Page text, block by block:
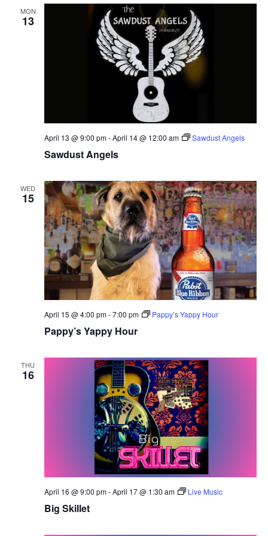
MON
13
Sawdust Angels
April 13 @ 9:00 pm-April 14 @ 12:00 am Sawdust Angels
WED
15
Pappy’s Yappy Hour
April 15 @ 4:00 pm-7:00 pm Pappy’s Yappy Hour
THU
16
Big Skillet
April 16 @ 9:00 pm-April 17 @ 1:30 am Live Music